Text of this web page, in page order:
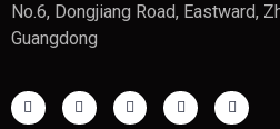
No.6, Dongjiang Road, Eastward,
Guangdong